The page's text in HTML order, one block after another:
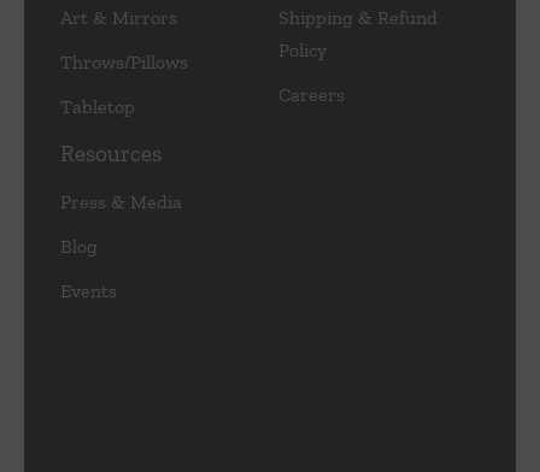
Art & Mirrors
Throws/Pillows
Tabletop
Shipping & Refund
Policy
Careers
Resources
Press & Media
Blog
Events